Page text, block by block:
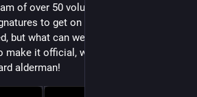
of over 50 volunteers, our campaign
to get on the ballot.  Only 473
but what can we say, we're extra.
make it official, we will be on the Feb
alderman!